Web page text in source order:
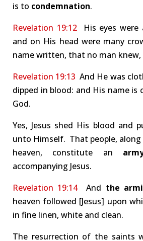
is to condemnation.
Revelation 19:12His eyes were
and on His head were many
name written, that no man
Revelation 19:13 And He was
dipped in blood: and His name is
God.
Yes, Jesus shed His blood and
unto Himself. That people,
heaven, constitute an
accompanying Jesus.
Revelation 19:14And the
heaven followed [Jesus] upon
in fine linen, white and clean.
The resurrection of the saints